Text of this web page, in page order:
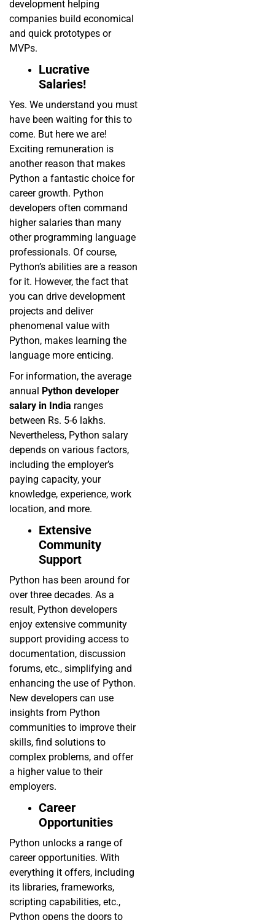
development helping
companies build economical
and quick prototypes or
MVPs.
Lucrative
Salaries!
Yes. We understand you must
have been waiting for this to
come. But here we are!
Exciting remuneration is
another reason that makes
Python a fantastic choice for
career growth. Python
developers often command
higher salaries than many
other programming language
professionals. Of course,
Python’s abilities are a reason
for it. However, the fact that
you can drive development
projects and deliver
phenomenal value with
Python, makes learning the
language more enticing.
For information, the average
annual Python developer
salary in India ranges
between Rs. 5-6 lakhs.
Nevertheless, Python salary
depends on various factors,
including the employer’s
paying capacity, your
knowledge, experience, work
location, and more.
Extensive
Community
Support
Python has been around for
over three decades. As a
result, Python developers
enjoy extensive community
support providing access to
documentation, discussion
forums, etc., simplifying and
enhancing the use of Python.
New developers can use
insights from Python
communities to improve their
skills, find solutions to
complex problems, and offer
a higher value to their
employers.
Career
Opportunities
Python unlocks a range of
career opportunities. With
everything it offers, including
its libraries, frameworks,
scripting capabilities, etc.,
Python opens the doors to